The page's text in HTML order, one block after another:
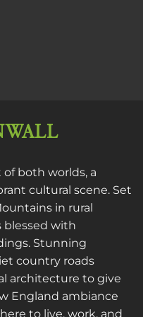
both worlds, a
cultural scene. Set
in rural
blessed with
Stunning
country roads
architecture to give
England ambiance
to live, work, and